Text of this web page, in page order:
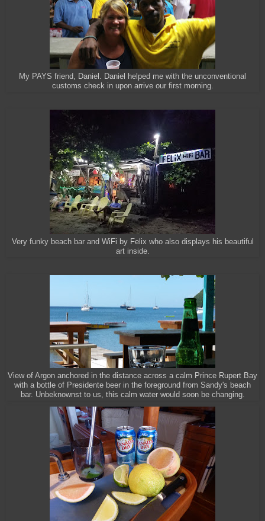
My PAYS friend, Daniel. Daniel helped me with the unconventional
customs check in upon arrive our first morning.
Very funky beach bar and WiFi by Felix who also displays his beautiful
art inside.
View of Argon anchored in the distance across a calm Prince Rupert Bay
with a bottle of Presidente beer in the foreground from Sandy's beach
bar. Unbeknownst to us, this calm water would soon be changing.